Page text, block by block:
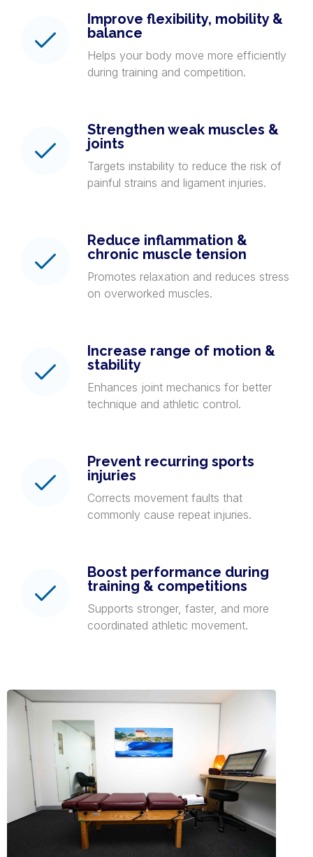
Improve flexibility, mobility &
balance
Helps your body move more efficiently
during training and competition.
Strengthen weak muscles &
joints
Targets instability to reduce the risk of
painful strains and ligament injuries.
Reduce inflammation &
chronic muscle tension
Promotes relaxation and reduces stress
on overworked muscles.
Increase range of motion &
stability
Enhances joint mechanics for better
technique and athletic control.
Prevent recurring sports
injuries
Corrects movement faults that
commonly cause repeat injuries.
Boost performance during
training & competitions
Supports stronger, faster, and more
coordinated athletic movement.